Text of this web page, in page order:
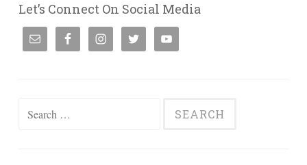
Let’s Connect On Social Media
Search